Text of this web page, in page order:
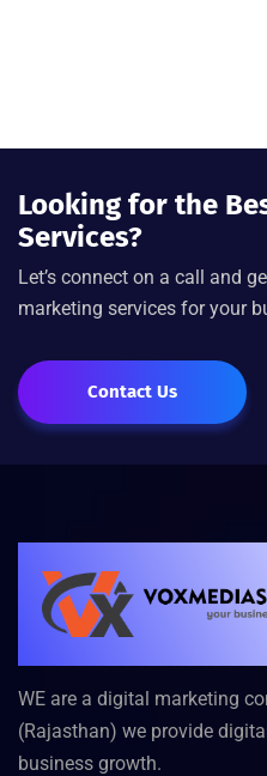
Looking for the
Services?
Let’s connect on a call and
marketing services for your
Contact Us
WE are a digital marketing
(Rajasthan) we provide
business growth.